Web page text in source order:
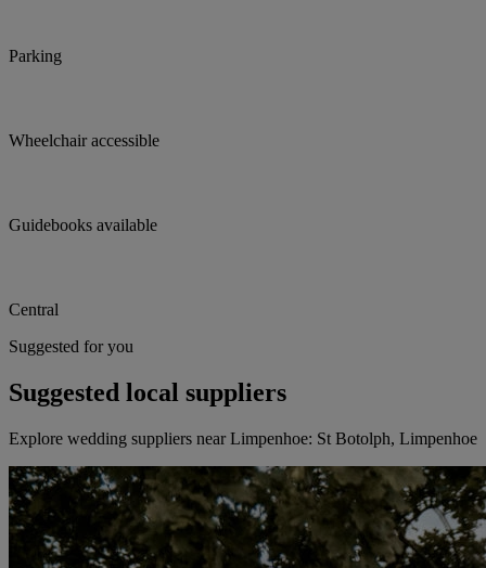
Parking
Wheelchair accessible
Guidebooks available
Central
Suggested for you
Suggested local suppliers
Explore wedding suppliers near Limpenhoe: St Botolph, Limpenhoe